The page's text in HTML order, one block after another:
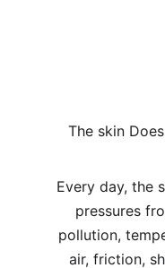
The skin
Every day, the
pressures
pollution,
air, friction,